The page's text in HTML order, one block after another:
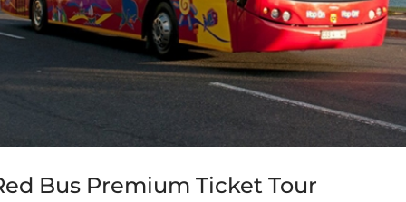
Bus Premium Ticket Tour